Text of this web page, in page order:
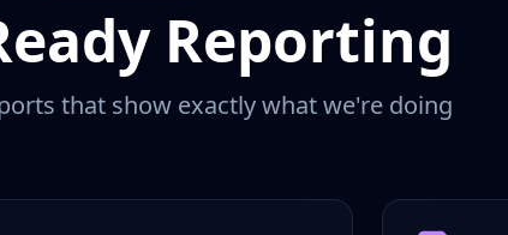
Reporting
that show exactly what we're doing